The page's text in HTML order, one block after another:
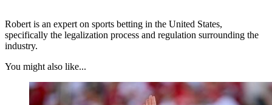
Robert is an expert on sports betting in the United States,
specifically the legalization process and regulation surrounding the
industry.
You might also like...